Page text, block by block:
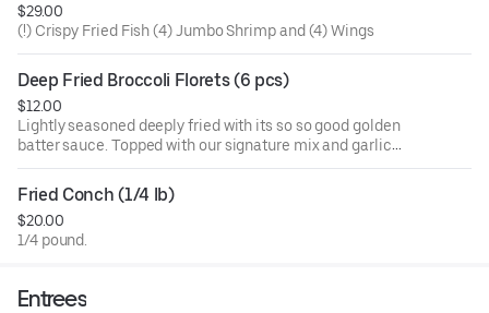
$29.00
(!) Crispy Fried Fish (4) Jumbo Shrimp and (4) Wings
Deep Fried Broccoli Florets (6 pcs)
$12.00
Lightly seasoned deeply fried with its so so good golden
batter sauce. Topped with our signature mix and garlic
butter. Signature sauces are naughty pleasure (mild and
sweet), naughty peasure garlic (mild, sweet, and garlic),
honey garlic (mild or hot), honey garlic lemon pepper, and
lemon pepper.
Fried Conch (1/4 lb)
$20.00
1/4 pound.
Entrees